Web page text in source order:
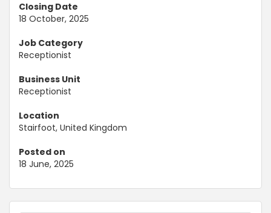
Closing Date
18 October, 2025
Job Category
Receptionist
Business Unit
Receptionist
Location
Stairfoot, United Kingdom
Posted on
18 June, 2025